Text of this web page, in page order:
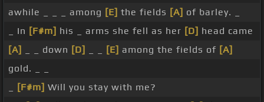
awhile _ _ _ among [E] the fields [A] of barley. _
_ In [F#m] his _ arms she fell as her [D] head came
[A]
_ _ down [D] [E] among the fields of [A]
gold. _ _
[F#m] Will you stay with me?